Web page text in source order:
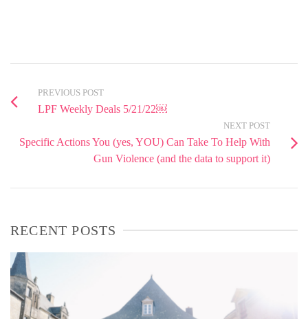
PREVIOUS POST
LPF Weekly Deals 5/21/22￼
NEXT POST
Specific Actions You (yes, YOU) Can Take To Help With
Gun Violence (and the data to support it)
RECENT POSTS